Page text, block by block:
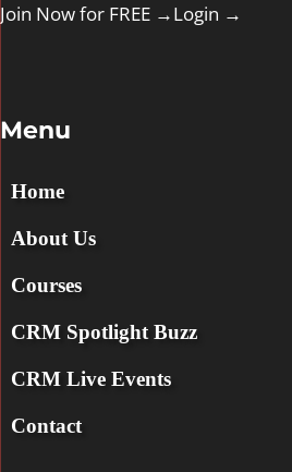
Join Now for FREE →Login →
Menu
Home
About Us
Courses
CRM Spotlight Buzz
CRM Live Events
Contact